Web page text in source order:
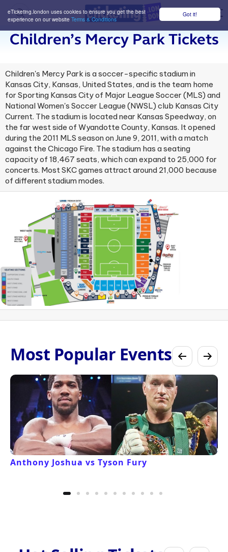
Got it!
eTicketing.london uses cookies to ensure you get the best
experience on our website Terms & Conditions
Children’s Mercy Park Tickets
Children's Mercy Park is a soccer-specific stadium in
Kansas City, Kansas, United States, and is the team home
for Sporting Kansas City of Major League Soccer (MLS) and
National Women's Soccer League (NWSL) club Kansas City
Current. The stadium is located near Kansas Speedway, on
the far west side of Wyandotte County, Kansas. It opened
during the 2011 MLS season on June 9, 2011, with a match
against the Chicago Fire. The stadium has a seating
capacity of 18,467 seats, which can expand to 25,000 for
concerts. Most SKC games attract around 21,000 because
of different stadium modes.
Most Popular Events
Anthony Joshua vs Tyson Fury